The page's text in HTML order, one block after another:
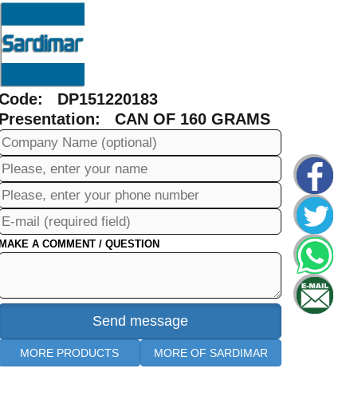
DP151220183
Presentation: CAN OF 160 GRAMS
MAKE A COMMENT / QUESTION
MORE PRODUCTS MORE OF SARDIMAR